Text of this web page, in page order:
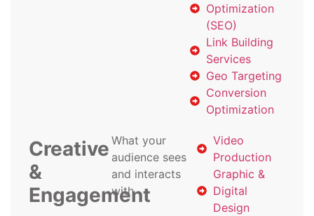
Optimization
(SEO)
Link Building
Services
Geo Targeting
Conversion
Optimization
Creative
&
Engagement
What your
audience sees
and interacts
with
Video
Production
Graphic &
Digital
Design